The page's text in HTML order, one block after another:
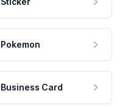
Pokemon
Business Card